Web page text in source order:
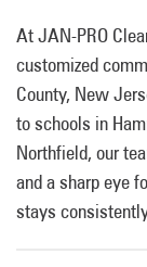
At JAN-PRO
customized
County, New
to schools in
Northfield, our
and a sharp eye
stays